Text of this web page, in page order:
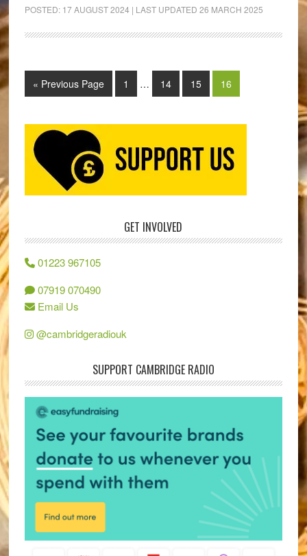
POSTED: 17 AUGUST 2024 | LAST UPDATED 26 MARCH 2025
« Previous Page 1 … 14 15 16
GET INVOLVED
01223 967105
07919 070490
Email Us
@cambridgeradiouk
SUPPORT CAMBRIDGE RADIO